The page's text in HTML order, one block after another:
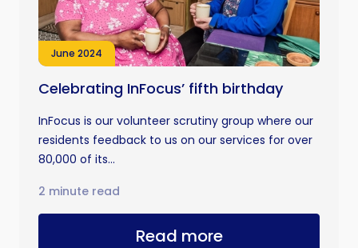
June 2024
Celebrating InFocus’ fifth birthday
InFocus is our volunteer scrutiny group where our
residents feedback to us on our services for over
80,000 of its...
Read more
2 minute read